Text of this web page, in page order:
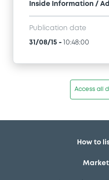
Inside Information /
Publication date
31/08/15 - 10:48:00
Access all
How to